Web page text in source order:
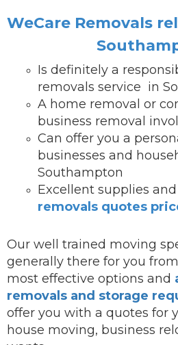
WeCare Removals
Is definitely a
removals service in
A home removal or
business removal
Can offer you a
businesses and
Southampton
Excellent supplies and
removals quotes
Our well trained moving
generally there for you
most effective options and
removals and storage
offer you with a quotes for
house moving, business